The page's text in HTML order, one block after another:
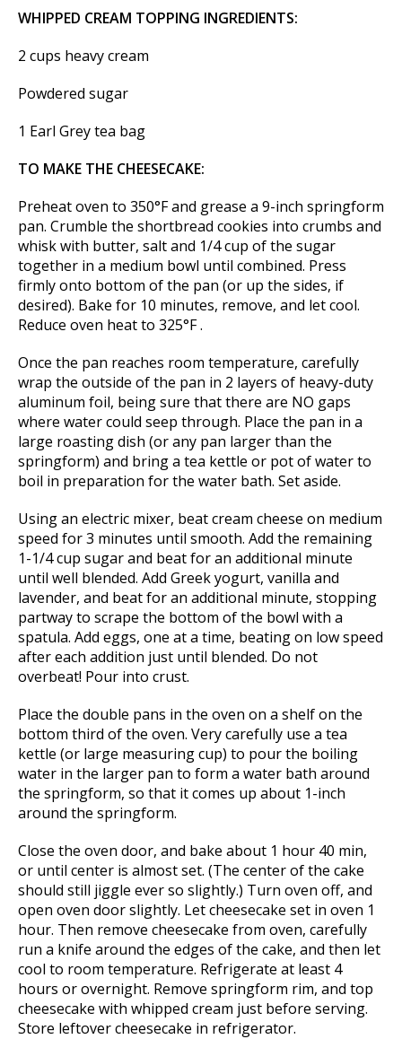
WHIPPED CREAM TOPPING INGREDIENTS:
2 cups heavy cream
Powdered sugar
1 Earl Grey tea bag
TO MAKE THE CHEESECAKE:
Preheat oven to 350°F and grease a 9-inch springform
pan. Crumble the shortbread cookies into crumbs and
whisk with butter, salt and 1/4 cup of the sugar
together in a medium bowl until combined. Press
firmly onto bottom of the pan (or up the sides, if
desired). Bake for 10 minutes, remove, and let cool.
Reduce oven heat to 325°F .
Once the pan reaches room temperature, carefully
wrap the outside of the pan in 2 layers of heavy-duty
aluminum foil, being sure that there are NO gaps
where water could seep through. Place the pan in a
large roasting dish (or any pan larger than the
springform) and bring a tea kettle or pot of water to
boil in preparation for the water bath. Set aside.
Using an electric mixer, beat cream cheese on medium
speed for 3 minutes until smooth. Add the remaining
1-1/4 cup sugar and beat for an additional minute
until well blended. Add Greek yogurt, vanilla and
lavender, and beat for an additional minute, stopping
partway to scrape the bottom of the bowl with a
spatula. Add eggs, one at a time, beating on low speed
after each addition just until blended. Do not
overbeat! Pour into crust.
Place the double pans in the oven on a shelf on the
bottom third of the oven. Very carefully use a tea
kettle (or large measuring cup) to pour the boiling
water in the larger pan to form a water bath around
the springform, so that it comes up about 1-inch
around the springform.
Close the oven door, and bake about 1 hour 40 min,
or until center is almost set. (The center of the cake
should still jiggle ever so slightly.) Turn oven off, and
open oven door slightly. Let cheesecake set in oven 1
hour. Then remove cheesecake from oven, carefully
run a knife around the edges of the cake, and then let
cool to room temperature. Refrigerate at least 4
hours or overnight. Remove springform rim, and top
cheesecake with whipped cream just before serving.
Store leftover cheesecake in refrigerator.